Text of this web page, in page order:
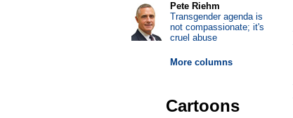
Pete Riehm
Transgender agenda is
not compassionate; it's
cruel abuse
More columns
Cartoons